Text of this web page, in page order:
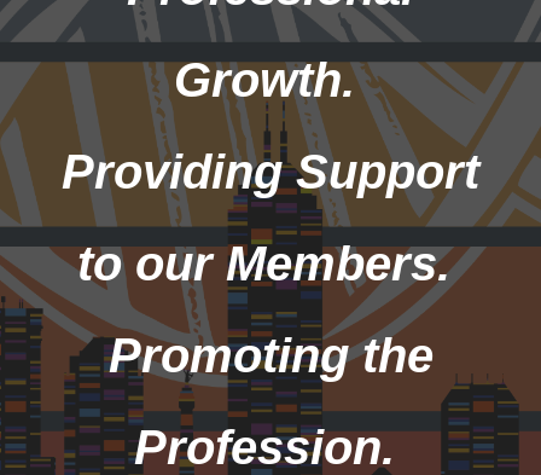
Growth.
Providing Support
to our Members.
Promoting the
Profession.